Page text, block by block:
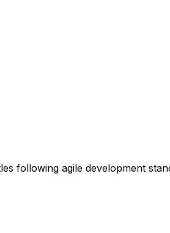
following agile development